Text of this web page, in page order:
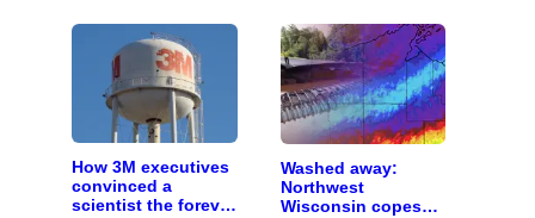
How 3M executives
convinced a
scientist the forever
Washed away:
Northwest
Wisconsin copes